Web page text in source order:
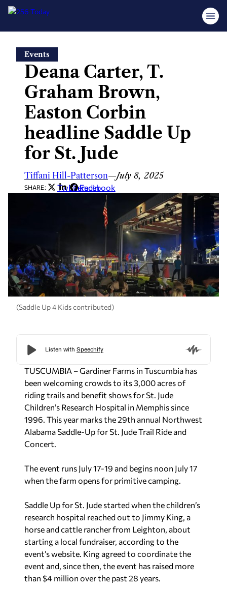
content
Events
Deana Carter, T.
Graham Brown,
Easton Corbin
headline Saddle Up
for St. Jude
Tiffani Hill-Patterson—July 8, 2025
SHARE: Twitter
LinkedIn
Facebook
(Saddle Up 4 Kids contributed)
TUSCUMBIA – Gardiner Farms in Tuscumbia has
been welcoming crowds to its 3,000 acres of
riding trails and benefit shows for St. Jude
Children’s Research Hospital in Memphis since
1996. This year marks the 29th annual Northwest
Alabama Saddle-Up for St. Jude Trail Ride and
Concert.
The event runs July 17-19 and begins noon July 17
when the farm opens for primitive camping.
Saddle Up for St. Jude started when the children’s
research hospital reached out to Jimmy King, a
horse and cattle rancher from Leighton, about
starting a local fundraiser, according to the
event’s website. King agreed to coordinate the
event and, since then, the event has raised more
than $4 million over the past 28 years.